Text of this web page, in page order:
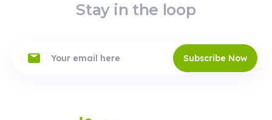
Stay in the loop
Subscribe Now